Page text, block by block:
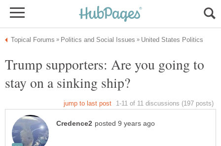
Trump supporters: Are you going to